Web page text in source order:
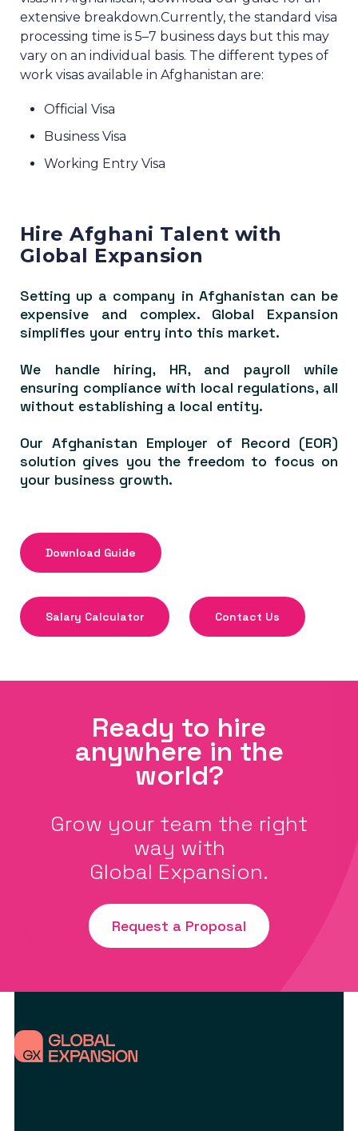
extensive breakdown.Currently, the standard visa
processing time is 5–7 business days but this may
vary on an individual basis. The different types of
work visas available in Afghanistan are:
Official Visa
Business Visa
Working Entry Visa
Hire Afghani Talent with
Global Expansion
Setting up a company in Afghanistan can be
expensive and complex. Global Expansion
simplifies your entry into this market.
We handle hiring, HR, and payroll while
ensuring compliance with local regulations, all
without establishing a local entity.
Our Afghanistan Employer of Record (EOR)
solution gives you the freedom to focus on
your business growth.
Download Guide
Salary Calculator Contact Us
Ready to hire
anywhere in the
world?
Grow your team the right
way with
Global Expansion.
Request a Proposal